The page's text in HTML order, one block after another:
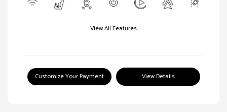
View All Features
Customize Your Payment View Details